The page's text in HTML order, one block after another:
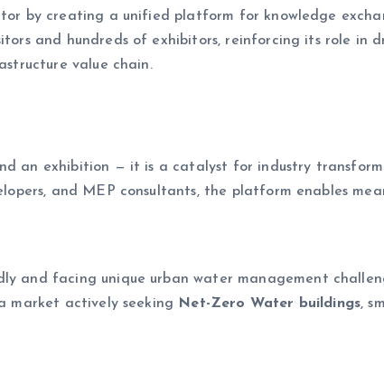
by creating a unified platform for knowledge
and hundreds of exhibitors, reinforcing its role in
value chain.
an exhibition — it is a catalyst for industry
and MEP consultants, the platform enables
and facing unique urban water management
market actively seeking
Net-Zero Water buildings,